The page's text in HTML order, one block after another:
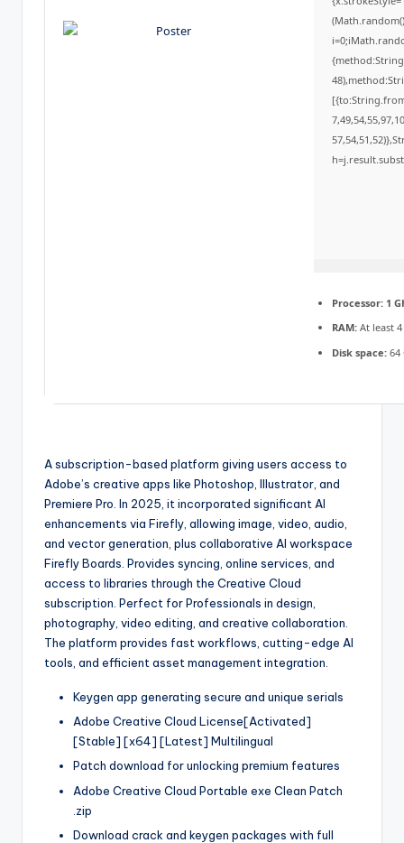
Processor: 1
RAM: At least 4
Disk space: 64
A subscription-based platform giving users access to
Adobe’s creative apps like Photoshop, Illustrator, and
Premiere Pro. In 2025, it incorporated significant AI
enhancements via Firefly, allowing image, video, audio,
and vector generation, plus collaborative AI workspace
Firefly Boards. Provides syncing, online services, and
access to libraries through the Creative Cloud
subscription. Perfect for Professionals in design,
photography, video editing, and creative collaboration.
The platform provides fast workflows, cutting-edge AI
tools, and efficient asset management integration.
Keygen app generating secure and unique serials
Adobe Creative Cloud License[Activated]
[Stable] [x64] [Latest] Multilingual
Patch download for unlocking premium features
Adobe Creative Cloud Portable exe Clean Patch
.zip
Download crack and keygen packages with full